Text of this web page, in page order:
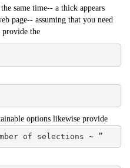
same time-- a thick appears
page-- assuming that you need
the
options likewise provide
of selections ~ ”